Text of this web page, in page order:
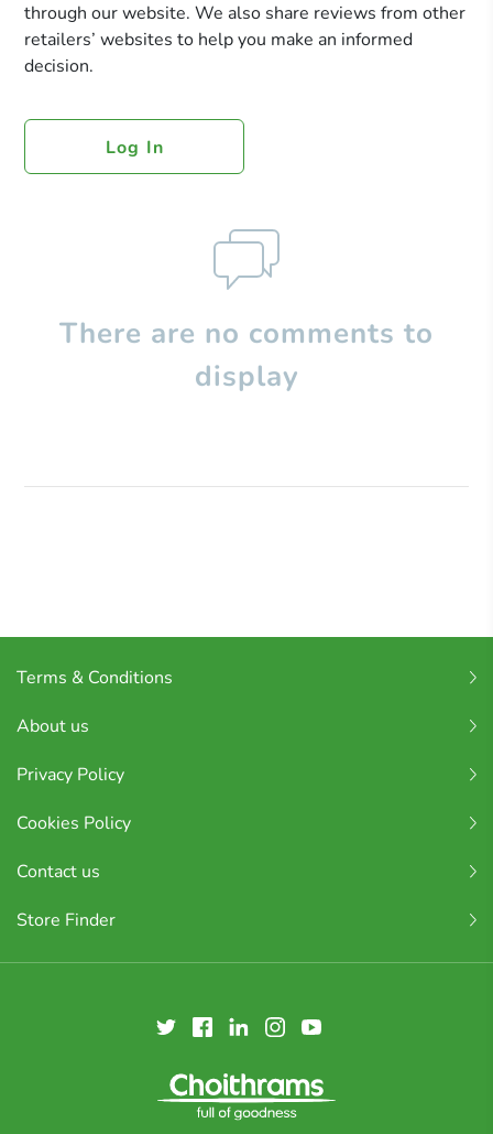
through our website. We also share reviews from other
retailers’ websites to help you make an informed
decision.
Log In
There are no comments to
display
Terms & Conditions
About us
Privacy Policy
Cookies Policy
Contact us
Store Finder